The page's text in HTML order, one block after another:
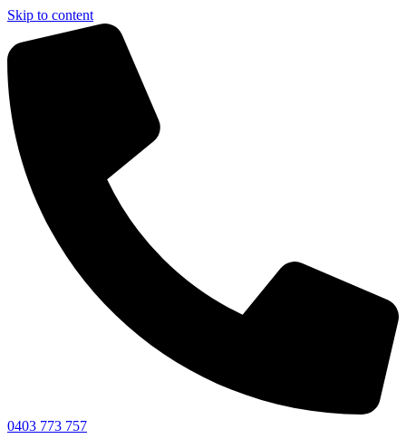
Skip to content
0403 773 757